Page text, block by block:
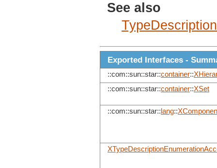
See also
Exported Interfaces -
::com::sun::star::container::
::com::sun::star::container::XSet
::com::sun::star:: lang::